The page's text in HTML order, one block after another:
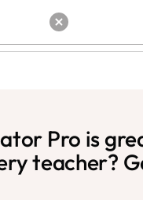
Pro is
teacher?